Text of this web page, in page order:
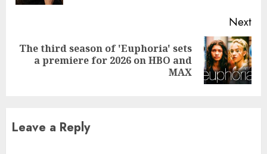
Next
Next
The third season of 'Euphoria' sets
a premiere for 2026 on HBO and
MAX
Leave a Reply